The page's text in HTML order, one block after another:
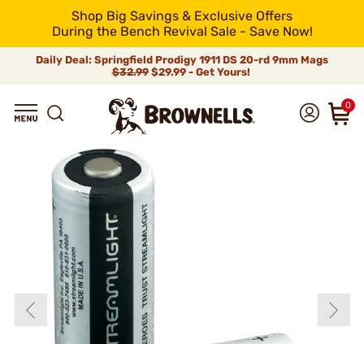
Shop Big Savings & Exclusive Offers
During the Bench Revival Sale - Save Now!
Daily Deal: Springfield Prodigy 1911 DS 20-rd 9mm Mags
$32.99$29.99 - Get Yours!
0